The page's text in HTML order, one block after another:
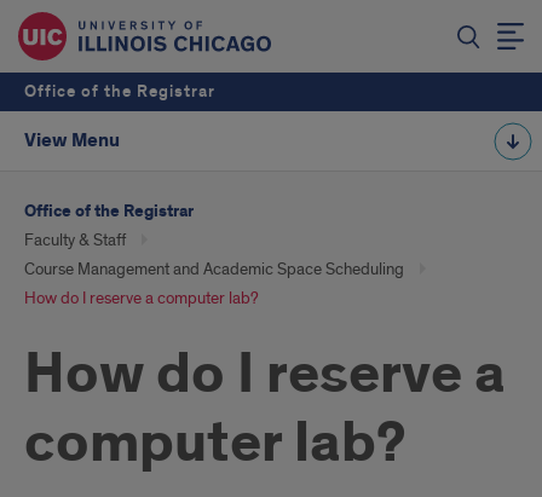
Office of the Registrar
View Menu
Office of the Registrar
Faculty & Staff
Course Management and Academic Space Scheduling
How do I reserve a computer lab?
How do I reserve a
computer lab?